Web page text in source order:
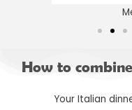
How to
Your Italian